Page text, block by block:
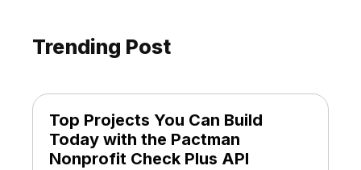
Trending Post
Top Projects You Can Build
Today with the Pactman
Nonprofit Check Plus API